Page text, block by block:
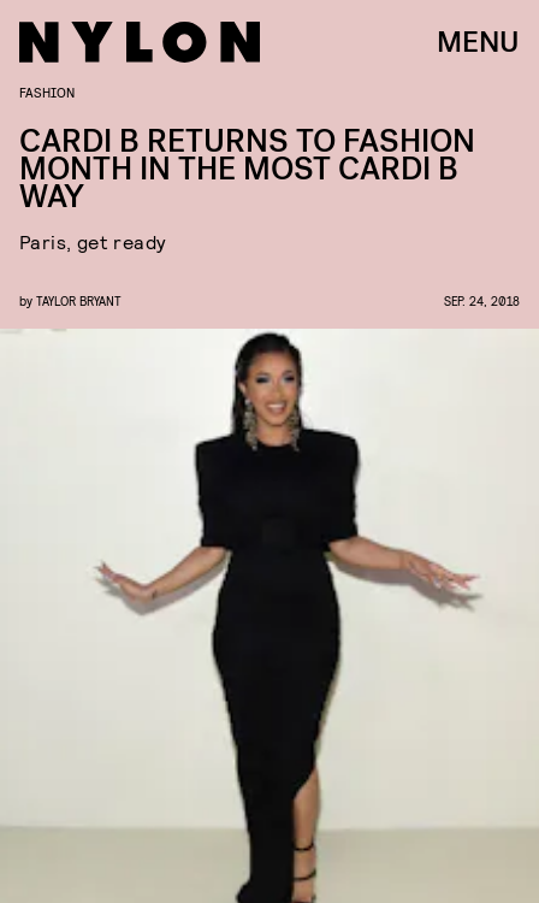
MENU
FASHION
CARDI B RETURNS TO FASHION
MONTH IN THE MOST CARDI B
WAY
Paris, get ready
by TAYLOR BRYANT SEP. 24, 2018